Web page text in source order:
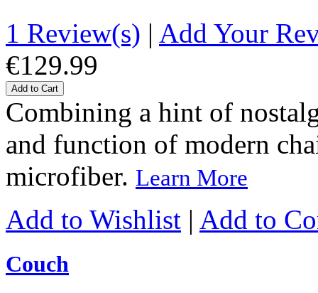
1 Review(s) | Add Your
€129.99
Add to Cart
Combining a hint of
and function of modern
microfiber. Learn More
Add to Wishlist | Add to
Couch